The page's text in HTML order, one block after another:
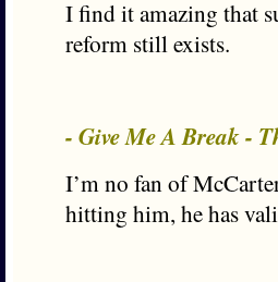
I find it amazing that
reform still exists.
- Give Me A Break -
I’m no fan of
hitting him, he has